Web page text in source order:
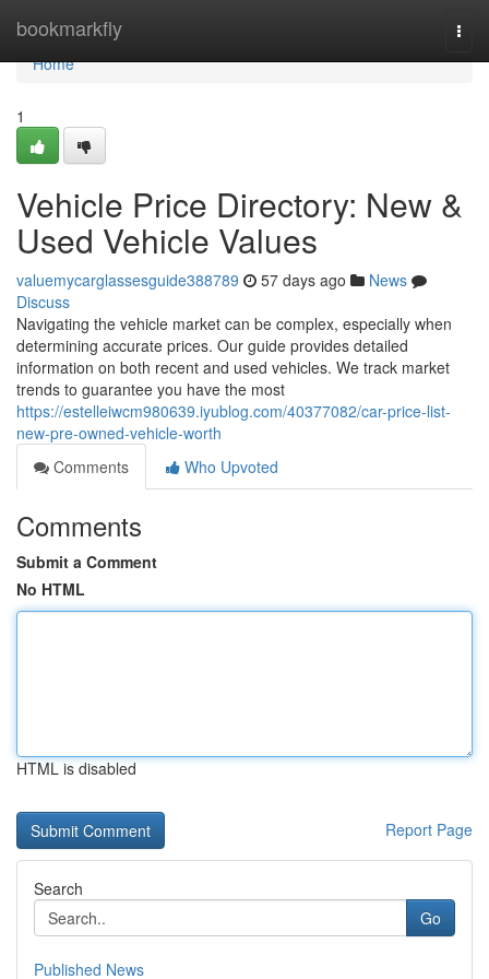
bookmarkfly
Home
Home
1
Vehicle Price Directory: New &
Used Vehicle Values
valuemycarglassesguide388789 57 days ago
News
Discuss
Navigating the vehicle market can be complex, especially when
determining accurate prices. Our guide provides detailed
information on both recent and used vehicles. We track market
trends to guarantee you have the most
https://estelleiwcm980639.iyublog.com/40377082/car-price-list-
new-pre-owned-vehicle-worth
Comments
Who Upvoted
Comments
Submit a Comment
No HTML
HTML is disabled
Report Page
Search
Go
Published News